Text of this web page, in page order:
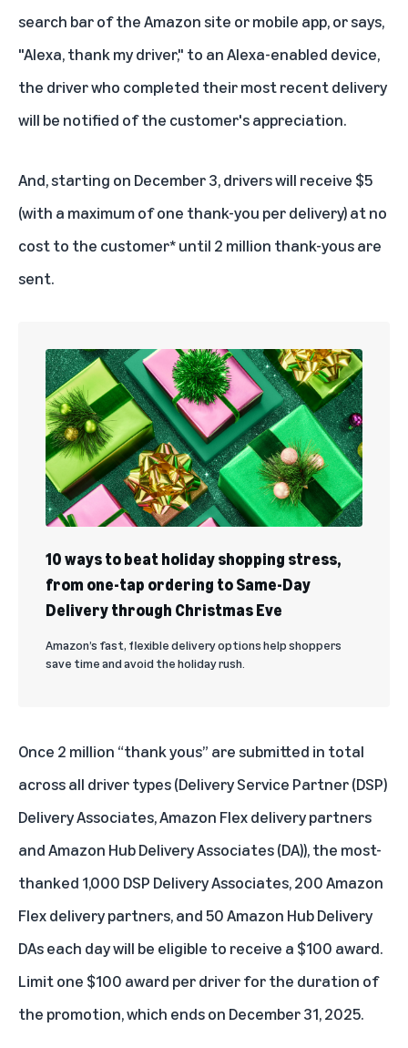
search bar of the Amazon site or mobile app, or says,
"Alexa, thank my driver," to anAlexa-enabled device,
the driver who completed their most recent delivery
will be notified of the customer's appreciation.
And, starting on December 3, drivers will receive $5
(with a maximum of one thank-you per delivery) at no
cost to the customer* until 2 million thank-yous are
sent.
10 ways to beat holiday shopping stress,
from one-tap ordering to Same-Day
Delivery through Christmas Eve
Amazon’s fast, flexible delivery options help shoppers
save time and avoid the holiday rush.
Once 2 million “thank yous” are submitted in total
across all driver types (Delivery Service Partner (DSP)
Delivery Associates,Amazon Flex delivery partners
andAmazon HubDelivery Associates (DA)), the most-
thanked 1,000 DSP Delivery Associates, 200 Amazon
Flex delivery partners, and 50 Amazon Hub Delivery
DAs each day will be eligible to receive a $100 award.
Limit one $100 award per driver for the duration of
the promotion, which ends on December 31, 2025.